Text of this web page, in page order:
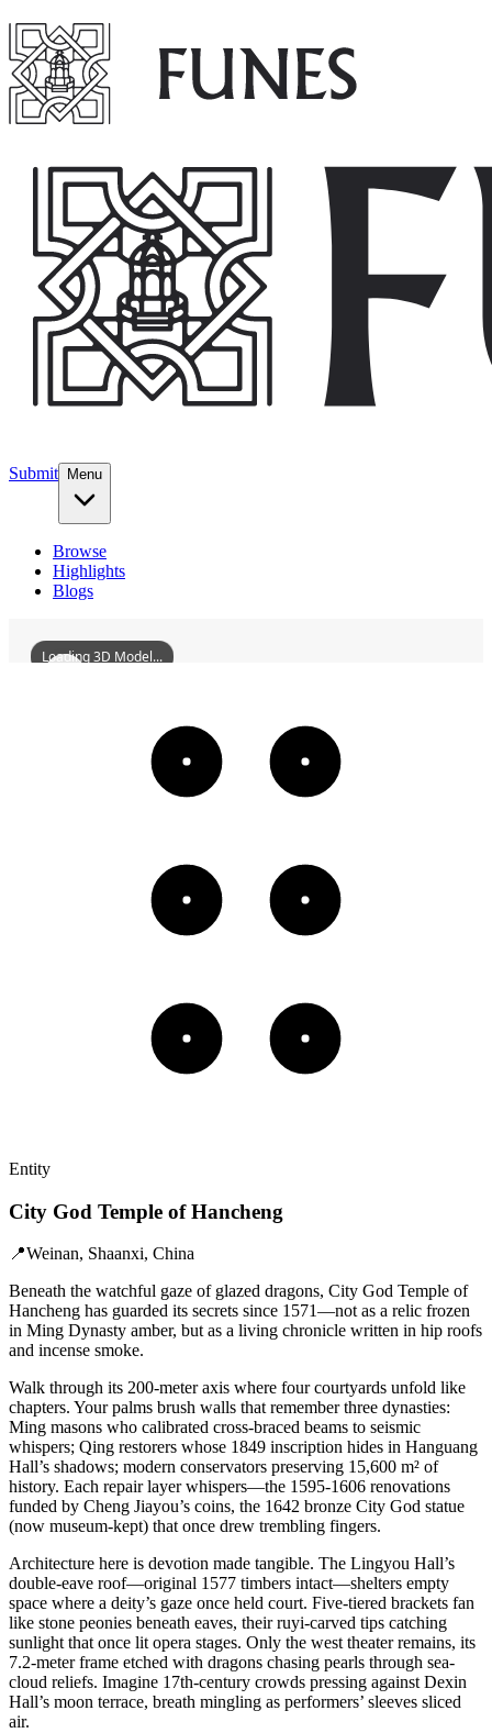
Submit Menu
Browse
Highlights
Blogs
CityGodTempleOfHancheng
Loading 3D Model...
Entity
City God Temple of Hancheng
📍Weinan, Shaanxi, China
Beneath the watchful gaze of glazed dragons, City God Temple of
Hancheng has guarded its secrets since 1571—not as a relic frozen
in Ming Dynasty amber, but as a living chronicle written in hip roofs
and incense smoke.
Walk through its 200-meter axis where four courtyards unfold like
chapters. Your palms brush walls that remember three dynasties:
Ming masons who calibrated cross-braced beams to seismic
whispers; Qing restorers whose 1849 inscription hides in Hanguang
Hall’s shadows; modern conservators preserving 15,600 m² of
history. Each repair layer whispers—the 1595-1606 renovations
funded by Cheng Jiayou’s coins, the 1642 bronze City God statue
(now museum-kept) that once drew trembling fingers.
Architecture here is devotion made tangible. The Lingyou Hall’s
double-eave roof—original 1577 timbers intact—shelters empty
space where a deity’s gaze once held court. Five-tiered brackets fan
like stone peonies beneath eaves, their ruyi-carved tips catching
sunlight that once lit opera stages. Only the west theater remains, its
7.2-meter frame etched with dragons chasing pearls through sea-
cloud reliefs. Imagine 17th-century crowds pressing against Dexin
Hall’s moon terrace, breath mingling as performers’ sleeves sliced
air.